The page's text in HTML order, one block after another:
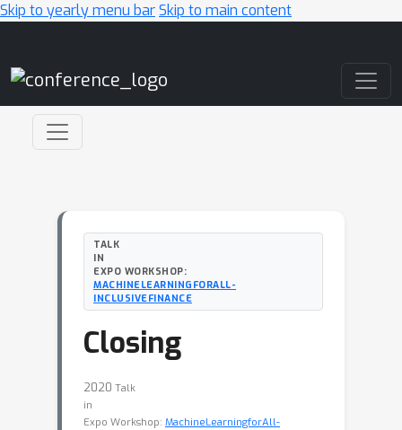
Skip to yearly menu barSkip to main content
TALK
IN
EXPO WORKSHOP:
MACHINELEARNINGFORALL-
INCLUSIVEFINANCE
Closing
2020 Talk
in
Expo Workshop: MachineLearningforAll-